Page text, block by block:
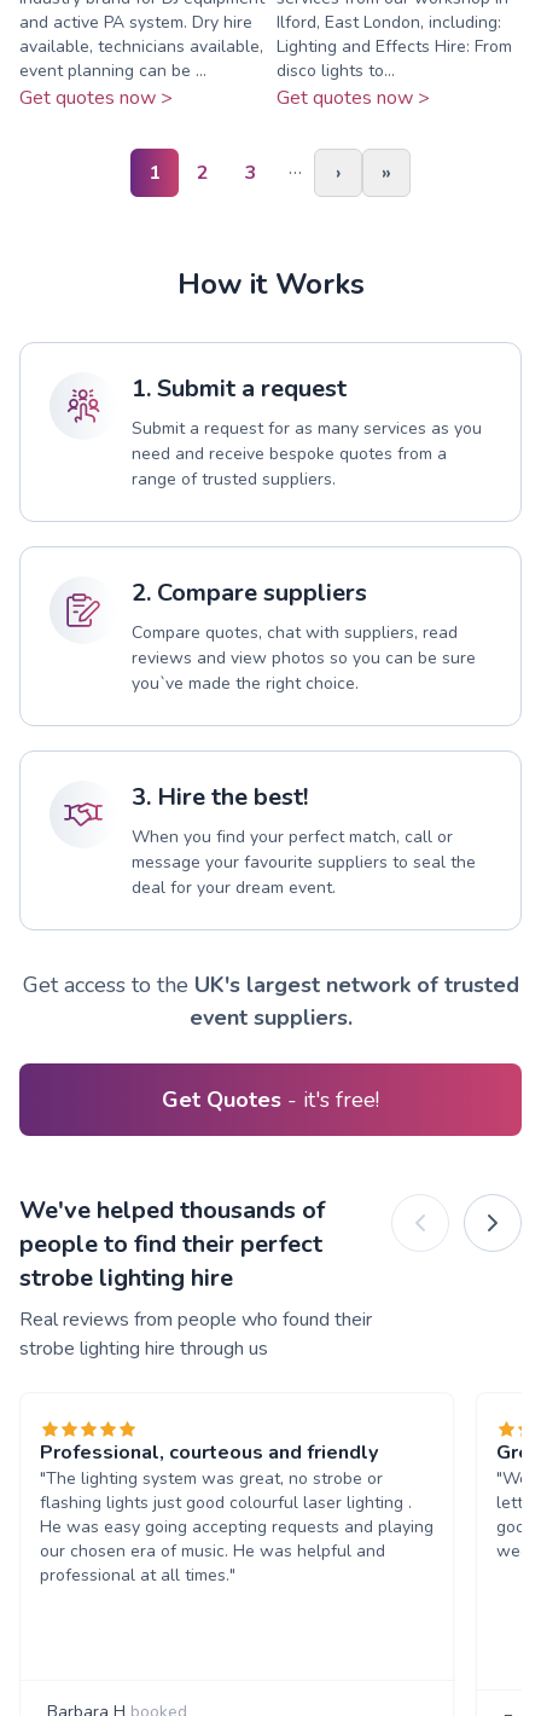
and active PA system. Dry hire
available, technicians available,
event planning can be ...
Get quotes now >
Ilford, East London, including:
Lighting and Effects Hire: From
disco lights to...
Get quotes now >
1 2 3 … › »
How it Works
1. Submit a request
Submit a request for as many services as you
need and receive bespoke quotes from a
range of trusted suppliers.
2. Compare suppliers
Compare quotes, chat with suppliers, read
reviews and view photos so you can be sure
you`ve made the right choice.
3. Hire the best!
When you find your perfect match, call or
message your favourite suppliers to seal the
deal for your dream event.
Get access to the UK's largest network of trusted
event suppliers.
Get Quotes - it's free!
We've helped thousands of
people to find their perfect
strobe lighting hire
Real reviews from people who found their
strobe lighting hire through us
Professional, courteous and friendly
"The lighting system was great, no strobe or
flashing lights just good colourful laser lighting .
He was easy going accepting requests and playing
our chosen era of music. He was helpful and
professional at all times."
"We
good